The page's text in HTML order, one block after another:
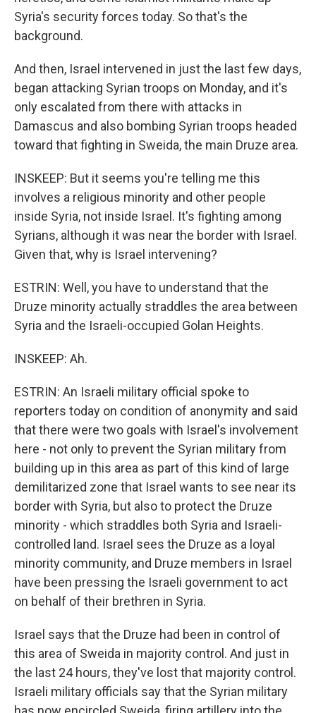
Syria's security forces today. So that's the
background.
And then, Israel intervened in just the last few days,
began attacking Syrian troops on Monday, and it's
only escalated from there with attacks in
Damascus and also bombing Syrian troops headed
toward that fighting in Sweida, the main Druze area.
INSKEEP: But it seems you're telling me this
involves a religious minority and other people
inside Syria, not inside Israel. It's fighting among
Syrians, although it was near the border with Israel.
Given that, why is Israel intervening?
ESTRIN: Well, you have to understand that the
Druze minority actually straddles the area between
Syria and the Israeli-occupied Golan Heights.
INSKEEP: Ah.
ESTRIN: An Israeli military official spoke to
reporters today on condition of anonymity and said
that there were two goals with Israel's involvement
here - not only to prevent the Syrian military from
building up in this area as part of this kind of large
demilitarized zone that Israel wants to see near its
border with Syria, but also to protect the Druze
minority - which straddles both Syria and Israeli-
controlled land. Israel sees the Druze as a loyal
minority community, and Druze members in Israel
have been pressing the Israeli government to act
on behalf of their brethren in Syria.
Israel says that the Druze had been in control of
this area of Sweida in majority control. And just in
the last 24 hours, they've lost that majority control.
Israeli military officials say that the Syrian military